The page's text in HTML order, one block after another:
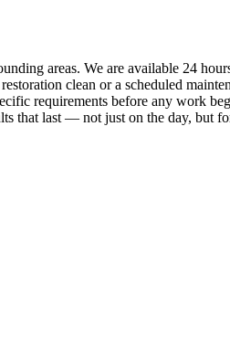
areas. We are available 24
clean or a scheduled
requirements before any work
that last — not just on the day, but